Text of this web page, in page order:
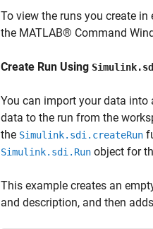
To view the runs you create
the MATLAB® Command
Create Run Using
You can import your data into
data to the run from the
the Simulink.sdi.createRun
Simulink.sdi.Run object for
This example creates an
and description, and then